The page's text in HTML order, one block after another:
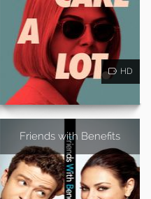
HD
Friends with Benefits